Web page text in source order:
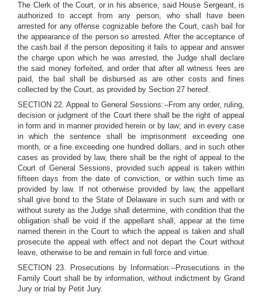
The Clerk of the Court, or in his absence, said House Sergeant, is
authorized to accept from any person, who shall have been
arrested for any offense cognizable before the Court, cash bail for
the appearance of the person so arrested. After the acceptance of
the cash bail if the person depositing it fails to appear and answer
the charge upon which he was arrested, the Judge shall declare
the said money forfeited, and order that after all witness fees are
paid, the bail shall be disbursed as are other costs and fines
collected by the Court, as provided by Section 27 hereof.
SECTION 22. Appeal to General Sessions:--From any order, ruling,
decision or judgment of the Court there shall be the right of appeal
in form and in manner provided herein or by law; and in every case
in which the sentence shall be imprisonment exceeding one
month, or a fine exceeding one hundred dollars, and in such other
cases as provided by law, there shall be the right of appeal to the
Court of General Sessions, provided such appeal is taken within
fifteen days from the date of conviction, or within such time as
provided by law. If not otherwise provided by law, the appellant
shall give bond to the State of Delaware in such sum and with or
without surety as the Judge shall determine, with condition that the
obligation shall be void if the appellant shall, appear at the time
named therein in the Court to which the appeal is taken and shall
prosecute the appeal with effect and not depart the Court without
leave, otherwise to be and remain in full force and virtue.
SECTION 23. Prosecutions by Information:--Prosecutions in the
Family Court shall be by information, without indictment by Grand
Jury or trial by Petit Jury.